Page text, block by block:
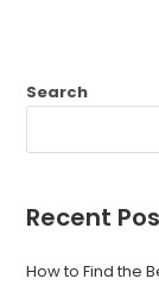
Search
Recent
How to Find the